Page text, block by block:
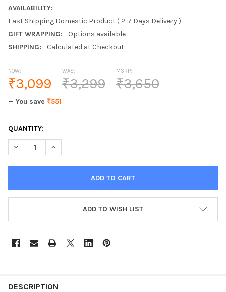
AVAILABILITY:
Fast Shipping Domestic Product ( 2-7 Days Delivery )
GIFT WRAPPING:
Options available
SHIPPING:
Calculated at Checkout
MSRP:
₹3,650
NOW:
₹3,099
WAS:
₹3,299
— You save ₹551
CURRENT
STOCK:
QUANTITY:
DECREASE QUANTITY OF PRESTIGE HARD ANODISED
INCREASE QUANTITY OF PRESTIGE HARD
ADD TO WISH LIST
DESCRIPTION